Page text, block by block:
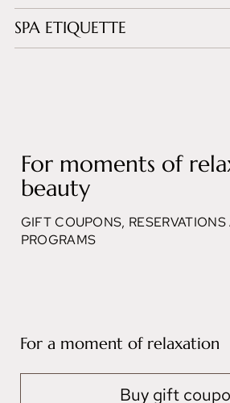
SPA ETIQUETTE
For moments of
beauty
GIFT COUPONS,
PROGRAMS
For a moment of relaxation
Buy gift